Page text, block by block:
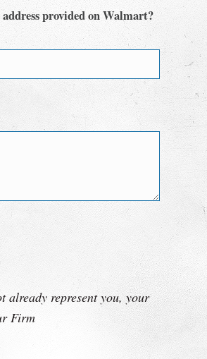
provided on Walmart?
represent you, your
Firm